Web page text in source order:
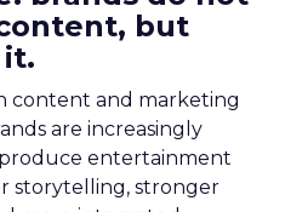
but
content and marketing
are increasingly
entertainment
storytelling, stronger